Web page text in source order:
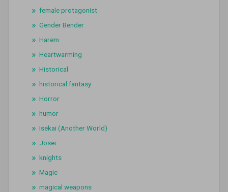
female protagonist
Gender Bender
Harem
Heartwarming
Historical
historical fantasy
Horror
humor
Isekai (Another World)
Josei
knights
Magic
magical weapons